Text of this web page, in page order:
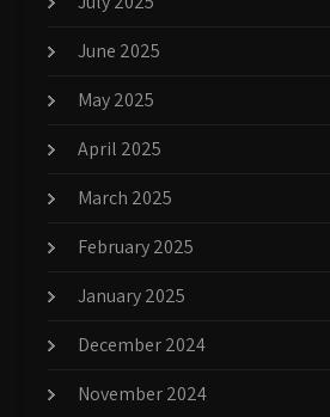
June 2025
May 2025
April 2025
March 2025
February 2025
January 2025
December 2024
November 2024